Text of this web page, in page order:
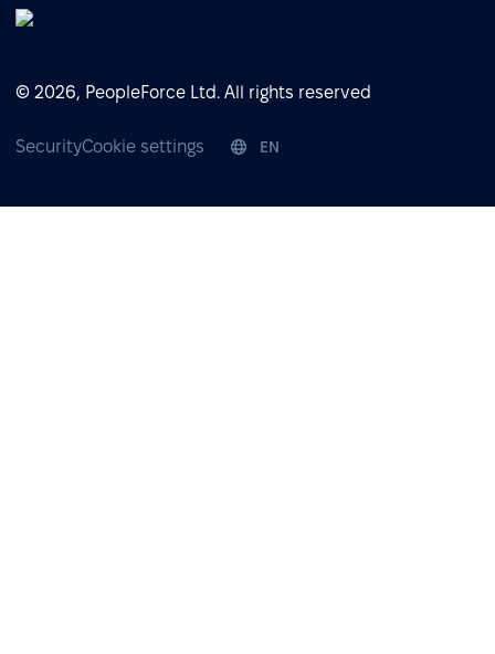
© 2026, PeopleForce Ltd. All rights reserved
SecurityCookie settings EN